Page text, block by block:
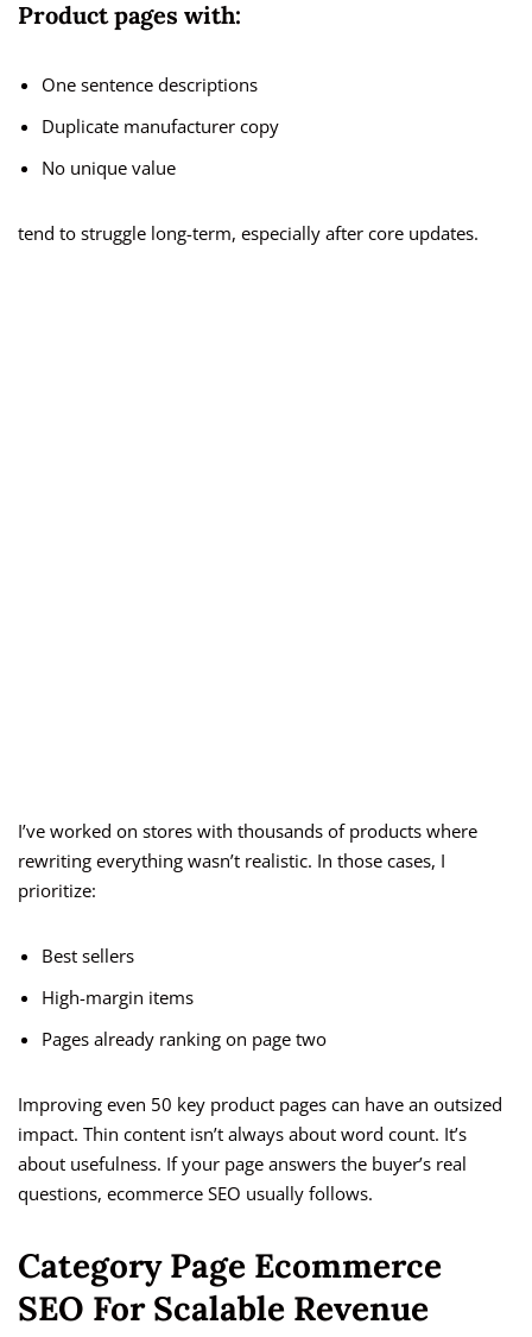
Product pages with:
One sentence descriptions
Duplicate manufacturer copy
No unique value
tend to struggle long-term, especially after core updates.
I’ve worked on stores with thousands of products where
rewriting everything wasn’t realistic. In those cases, I
prioritize:
Best sellers
High-margin items
Pages already ranking on page two
Improving even 50 key product pages can have an outsized
impact. Thin content isn’t always about word count. It’s
about usefulness. If your page answers the buyer’s real
questions, ecommerce SEO usually follows.
Category Page Ecommerce
SEO For Scalable Revenue